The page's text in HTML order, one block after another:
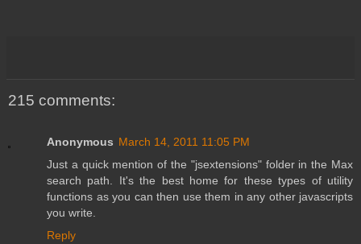
215 comments:
Anonymous March 14, 2011 11:05 PM
Just a quick mention of the "jsextensions" folder in the Max
search path. It's the best home for these types of utility
functions as you can then use them in any other javascripts
you write.
Reply